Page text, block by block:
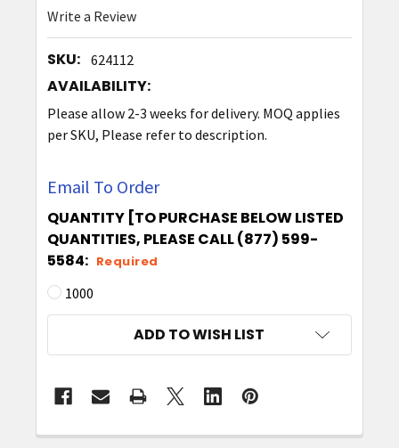
Write a Review
SKU: 624112
AVAILABILITY:
Please allow 2-3 weeks for delivery. MOQ applies
per SKU, Please refer to description.
Email To Order
QUANTITY [TO PURCHASE BELOW LISTED
QUANTITIES, PLEASE CALL (877) 599-
5584: Required
1000
ADD TO WISH LIST